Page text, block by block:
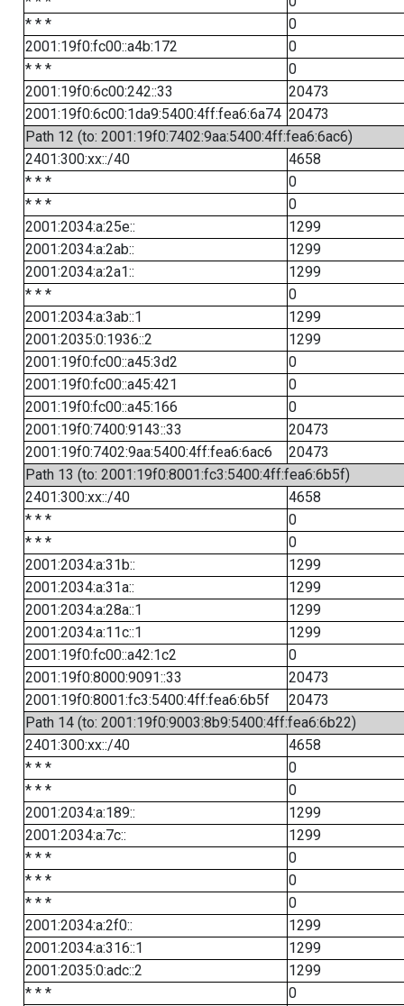
* * *
0
2001:19f0:fc00::a4b:172
0
* * *
0
2001:19f0:6c00:242::33
20473
2001:19f0:6c00:1da9:5400:4ff:fea6:6a74 20473
Path 12 (to: 2001:19f0:7402:9aa:5400:4ff:fea6:6ac6)
2401:300:xx::/40
4658
* * *
0
* * *
0
2001:2034:a:25e::
1299
2001:2034:a:2ab::
1299
2001:2034:a:2a1::
1299
* * *
0
2001:2034:a:3ab::1
1299
2001:2035:0:1936::2
1299
2001:19f0:fc00::a45:3d2
0
2001:19f0:fc00::a45:421
0
2001:19f0:fc00::a45:166
0
2001:19f0:7400:9143::33
20473
2001:19f0:7402:9aa:5400:4ff:fea6:6ac6
20473
Path 13 (to: 2001:19f0:8001:fc3:5400:4ff:fea6:6b5f)
2401:300:xx::/40
4658
* * *
0
* * *
0
2001:2034:a:31b::
1299
2001:2034:a:31a::
1299
2001:2034:a:28a::1
1299
2001:2034:a:11c::1
1299
2001:19f0:fc00::a42:1c2
0
2001:19f0:8000:9091::33
20473
2001:19f0:8001:fc3:5400:4ff:fea6:6b5f
20473
Path 14 (to: 2001:19f0:9003:8b9:5400:4ff:fea6:6b22)
2401:300:xx::/40
4658
* * *
0
* * *
0
2001:2034:a:189::
1299
2001:2034:a:7c::
1299
* * *
0
* * *
0
* * *
0
2001:2034:a:2f0::
1299
2001:2034:a:316::1
1299
2001:2035:0:adc::2
1299
* * *
0